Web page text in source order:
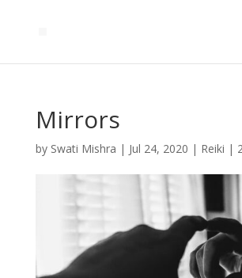
Mirrors
by Swati Mishra | Jul 24, 2020 | Reiki |